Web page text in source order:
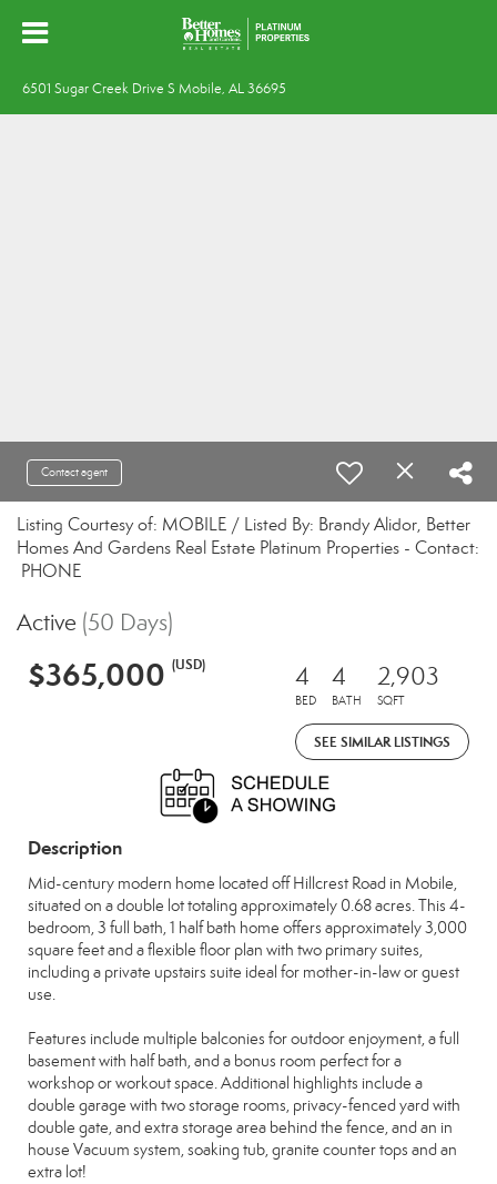
6501 Sugar Creek Drive S Mobile, AL 36695
Contact agent
Listing Courtesy of: MOBILE / Listed By: Brandy Alidor, Better
Homes And Gardens Real Estate Platinum Properties - Contact:
PHONE
Active (50 Days)
$365,000 (USD) 4
BED
4
BATH
2,903
SQFT
SEE SIMILAR LISTINGS
Description
Mid-century modern home located off Hillcrest Road in Mobile,
situated on a double lot totaling approximately 0.68 acres. This 4-
bedroom, 3 full bath, 1 half bath home offers approximately 3,000
square feet and a flexible floor plan with two primary suites,
including a private upstairs suite ideal for mother-in-law or guest
use.
Features include multiple balconies for outdoor enjoyment, a full
basement with half bath, and a bonus room perfect for a
workshop or workout space. Additional highlights include a
double garage with two storage rooms, privacy-fenced yard with
double gate, and extra storage area behind the fence, and an in
house Vacuum system, soaking tub, granite counter tops and an
extra lot!